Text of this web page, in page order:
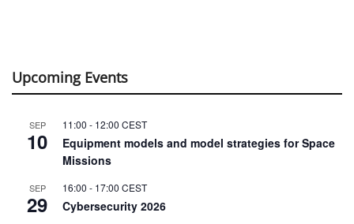
Upcoming Events
SEP
10
11:00 - 12:00 CEST
Equipment models and model strategies for Space
Missions
SEP
29
16:00 - 17:00 CEST
Cybersecurity 2026